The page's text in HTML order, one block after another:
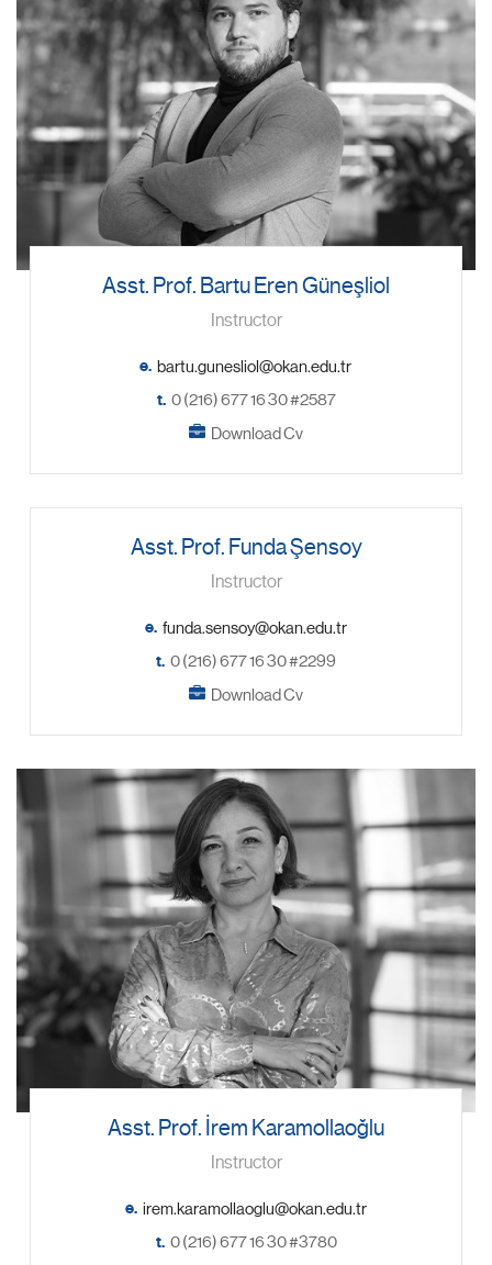
Asst. Prof. Bartu Eren Güneşliol
Instructor
e.
t. 0 (216) 677 16 30 #2587
Download Cv
Asst. Prof. Funda Şensoy
Instructor
e.
t. 0 (216) 677 16 30 #2299
Download Cv
Asst. Prof. İrem Karamollaoğlu
Instructor
e.
t. 0 (216) 677 16 30 #3780